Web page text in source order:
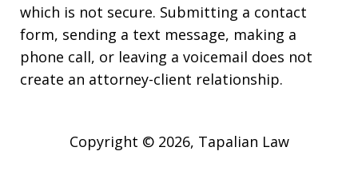
which is not secure. Submitting a contact
form, sending a text message, making a
phone call, or leaving a voicemail does not
create an attorney-client relationship.
Copyright © 2026, Tapalian Law